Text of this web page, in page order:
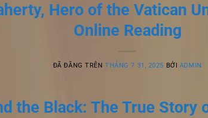
Hero of the Vatican
Online Reading
ĐÃ ĐĂNG TRÊNTHÁNG 7 31, 2025 BỞI ADMIN
the Black: The True Story